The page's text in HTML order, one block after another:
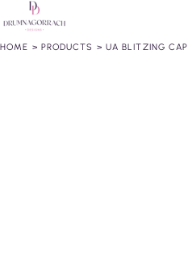
HOME > PRODUCTS > UA BLITZING CAP